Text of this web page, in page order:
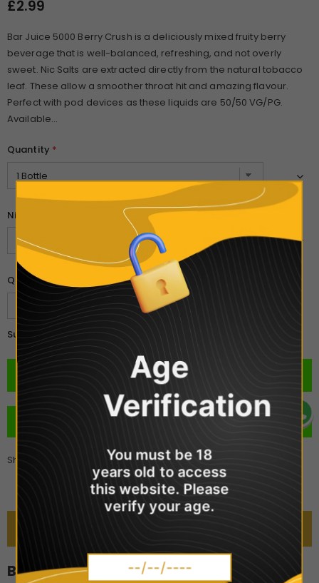
£2.99
Bar Juice 5000 Berry Crush is a deliciously mixed fruity berry
beverage that is well-balanced, refreshing, and not overly
sweet. Nic Salts are extracted directly from the natural tobacco
leaf. These allow a smoother throat hit and amazing flavour.
Perfect with pod devices as these liquids are 50/50 VG/PG.
Available...
Quantity *
Nicotine Strength
Quantity:
Subtotal:
Share
Bar Juice 5000 - Berry Crush
Age
Verification
You must be 18
years old to access
this website. Please
verify your age.